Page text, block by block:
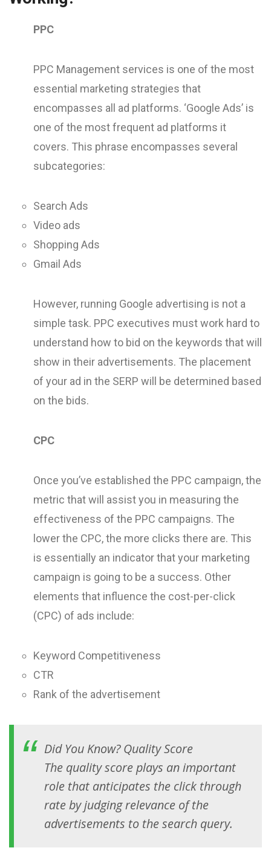
PPC
PPC Management services is one of the most
essential marketing strategies that
encompasses all ad platforms. ‘Google Ads’ is
one of the most frequent ad platforms it
covers. This phrase encompasses several
subcategories:
Search Ads
Video ads
Shopping Ads
Gmail Ads
However, running Google advertising is not a
simple task. PPC executives must work hard to
understand how to bid on the keywords that will
show in their advertisements. The placement
of your ad in the SERP will be determined based
on the bids.
CPC
Once you’ve established the PPC campaign, the
metric that will assist you in measuring the
effectiveness of the PPC campaigns. The
lower the CPC, the more clicks there are. This
is essentially an indicator that your marketing
campaign is going to be a success. Other
elements that influence the cost-per-click
(CPC) of ads include:
Keyword Competitiveness
CTR
Rank of the advertisement
Did You Know?Quality Score
The quality score plays an important
role that anticipates the click through
rate by judging relevance of the
advertisements to the search query.